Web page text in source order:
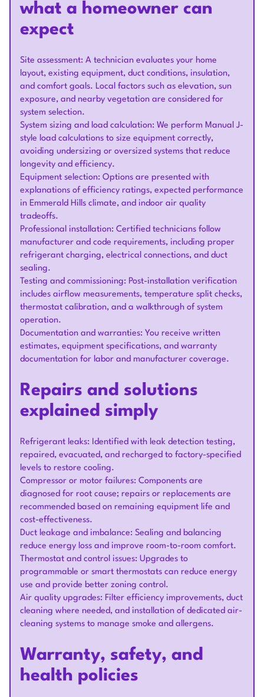
what a homeowner can
expect
Site assessment: A technician evaluates your home
layout, existing equipment, duct conditions, insulation,
and comfort goals. Local factors such as elevation, sun
exposure, and nearby vegetation are considered for
system selection.
System sizing and load calculation: We perform Manual J-
style load calculations to size equipment correctly,
avoiding undersizing or oversized systems that reduce
longevity and efficiency.
Equipment selection: Options are presented with
explanations of efficiency ratings, expected performance
in Emmerald Hills climate, and indoor air quality
tradeoffs.
Professional installation: Certified technicians follow
manufacturer and code requirements, including proper
refrigerant charging, electrical connections, and duct
sealing.
Testing and commissioning: Post-installation verification
includes airflow measurements, temperature split checks,
thermostat calibration, and a walkthrough of system
operation.
Documentation and warranties: You receive written
estimates, equipment specifications, and warranty
documentation for labor and manufacturer coverage.
Repairs and solutions
explained simply
Refrigerant leaks: Identified with leak detection testing,
repaired, evacuated, and recharged to factory-specified
levels to restore cooling.
Compressor or motor failures: Components are
diagnosed for root cause; repairs or replacements are
recommended based on remaining equipment life and
cost-effectiveness.
Duct leakage and imbalance: Sealing and balancing
reduce energy loss and improve room-to-room comfort.
Thermostat and control issues: Upgrades to
programmable or smart thermostats can reduce energy
use and provide better zoning control.
Air quality upgrades: Filter efficiency improvements, duct
cleaning where needed, and installation of dedicated air-
cleaning systems to manage smoke and allergens.
Warranty, safety, and
health policies